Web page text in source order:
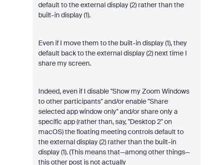
default to the external display (2) rather than the
built-in display (1).
Even if I move them to the built-in display (1), they
default back to the external display (2) next time I
share my screen.
Indeed, even if I disable "Show my Zoom Windows
to other participants" and/or enable "Share
selected app window only" and/or share only a
specific app (rather than, say, "Desktop 2" on
macOS) the floating meeting controls default to
the external display (2) rather than the built-in
display (1). (This means that—among other things—
this other post is not actually